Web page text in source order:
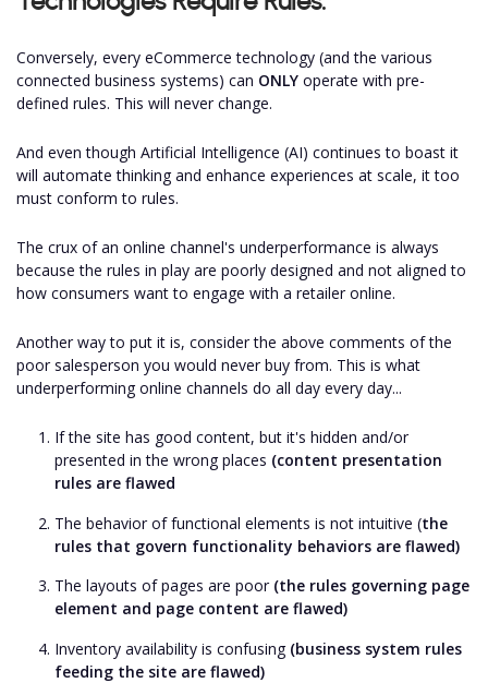
Conversely, every eCommerce technology (and the various
connected business systems) can ONLY operate with pre-
defined rules. This will never change.
And even though Artificial Intelligence (AI) continues to boast it
will automate thinking and enhance experiences at scale, it too
must conform to rules.
The crux of an online channel's underperformance is always
because the rules in play are poorly designed and not aligned to
how consumers want to engage with a retailer online.
Another way to put it is, consider the above comments of the
poor salesperson you would never buy from. This is what
underperforming online channels do all day every day...
If the site has good content, but it's hidden and/or
presented in the wrong places (content presentation
rules are flawed
The behavior of functional elements is not intuitive (the
rules that govern functionality behaviors are flawed)
The layouts of pages are poor (the rules governing page
element and page content are flawed)
Inventory availability is confusing (business system rules
feeding the site are flawed)